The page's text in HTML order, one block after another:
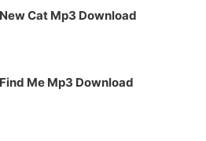
Cat Mp3 Download
Me Mp3 Download